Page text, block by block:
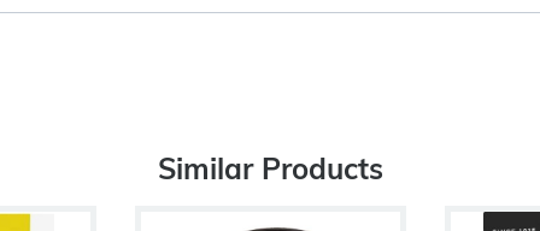
Similar Products